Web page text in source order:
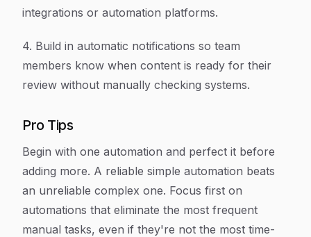
integrations or automation platforms.
4. Build in automatic notifications so team
members know when content is ready for their
review without manually checking systems.
Pro Tips
Begin with one automation and perfect it before
adding more. A reliable simple automation beats
an unreliable complex one. Focus first on
automations that eliminate the most frequent
manual tasks, even if they're not the most time-